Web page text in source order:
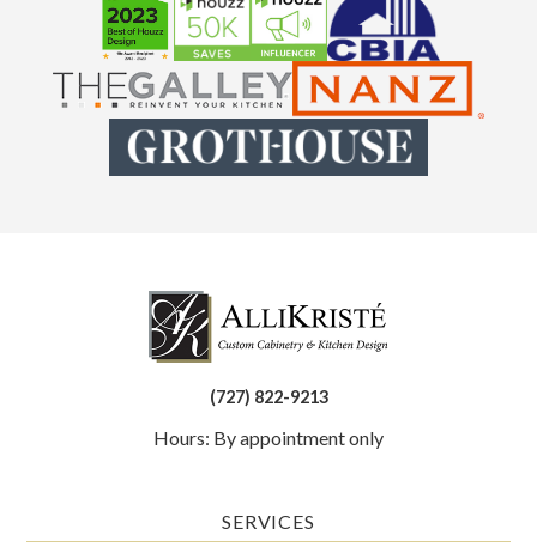
(727) 822-9213
Hours: By appointment only
SERVICES